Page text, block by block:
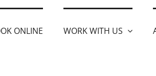
ONLINE WORK WITH US